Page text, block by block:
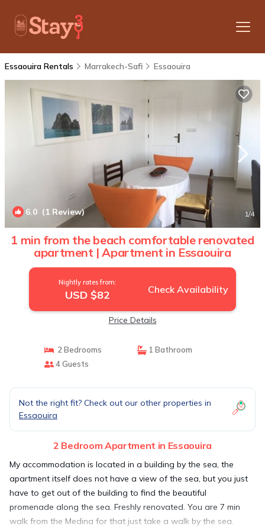
Essaouira Rentals Marrakech-Safi Essaouira
6.0 (1 Review) 1/4
1 min from the beach comfortable renovated
apartment | Apartment in Essaouira
Nightly rates from:
USD $82 Check Availability
Price Details
2 Bedrooms
1 Bathroom
4 Guests
Not the right fit? Check out our other properties in
Essaouira
2 Bedroom Apartment in Essaouira
My accommodation is located in a building by the sea, the
apartment itself does not have a view of the sea, but you just
have to get out of the building to find the beautiful
promenade along the sea. Freshly renovated. You are 7 min
walk from the Medina for that just take a walk by the sea.